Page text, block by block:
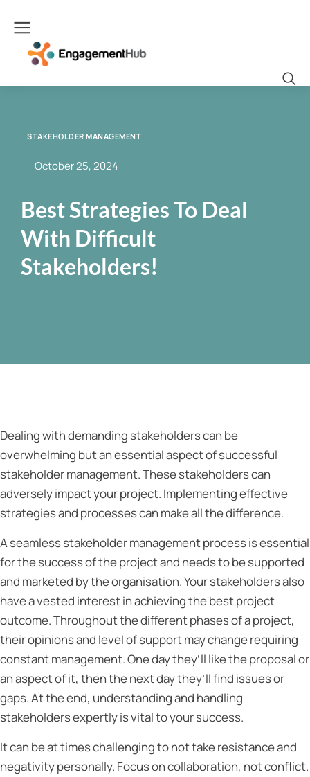
STAKEHOLDER MANAGEMENT
October 25, 2024
Best Strategies To Deal
With Difficult
Stakeholders!
Dealing with demanding stakeholders can be
overwhelming but an essential aspect of successful
stakeholder management. These stakeholders can
adversely impact your project. Implementing effective
strategies and processes can make all the difference.
A seamless stakeholder management process is essential
for the success of the project and needs to be supported
and marketed by the organisation. Your stakeholders also
have a vested interest in achieving the best project
outcome. Throughout the different phases of a project,
their opinions and level of support may change requiring
constant management. One day they’ll like the proposal or
an aspect of it, then the next day they’ll find issues or
gaps. At the end, understanding and handling
stakeholders expertly is vital to your success.
It can be at times challenging to not take resistance and
negativity personally. Focus on collaboration, not conflict.